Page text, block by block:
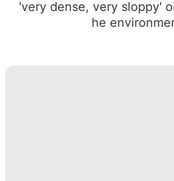
'very dense, very sloppy'
he